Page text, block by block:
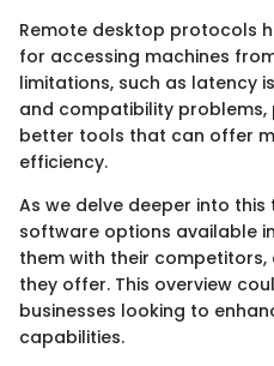
Remote desktop protocols
for accessing machines
limitations, such as latency
and compatibility
better tools that can offer
efficiency.
As we delve deeper into
software options available
them with their
they offer. This overview
businesses looking to
capabilities.